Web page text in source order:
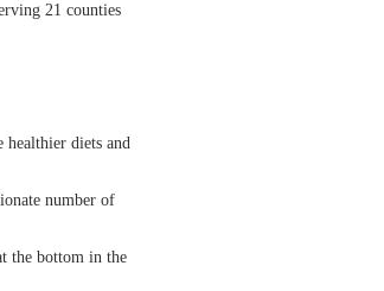
21 counties
healthier diets and
number of
the bottom in the